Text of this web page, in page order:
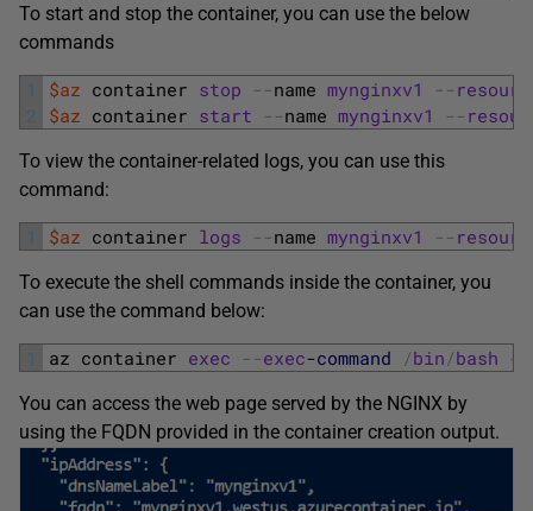
To start and stop the container, you can use the below
commands
1
2
$az container stop --name mynginxv1 --
$az container start --name mynginxv1 --
To view the container-related logs, you can use this
command:
1 $az container logs --name mynginxv1 --
To execute the shell commands inside the container, you
can use the command below:
1 az container exec --exec-command /bin /bash --
You can access the web page served by the NGINX by
using the FQDN provided in the container creation output.